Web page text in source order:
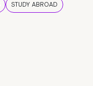
STUDY ABROAD